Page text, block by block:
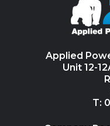
Applied
Unit 12-
T: